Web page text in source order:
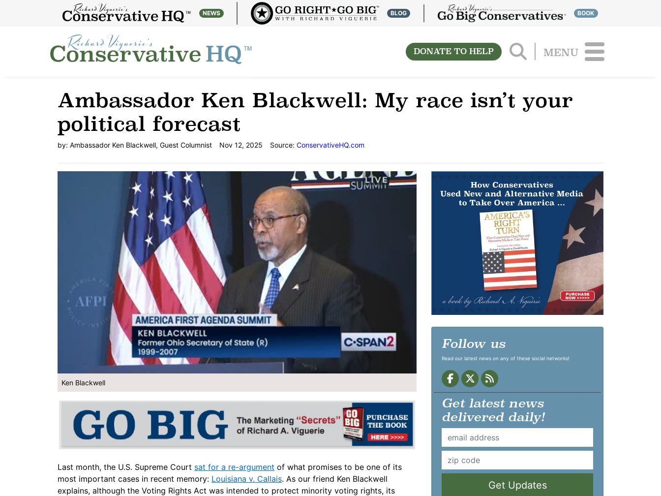
NEWS BLOG BOOK
DONATE TO HELP MENU
Ambassador Ken Blackwell: My race isn’t your
political forecast
by: Ambassador Ken Blackwell, Guest Columnist Nov 12, 2025 Source: ConservativeHQ.com
Ken Blackwell
Last month, the U.S. Supreme Court sat for a re-argument of what promises to be one of its
most important cases in recent memory: Louisiana v. Callais. As our friend Ken Blackwell
explains, although the Voting Rights Act was intended to protect minority voting rights, its
Follow us
Read our latest news on any of these social networks!
Get latest news
delivered daily!
Get Updates